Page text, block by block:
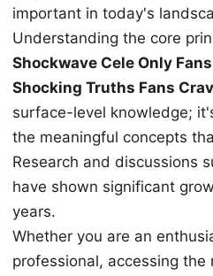
important in today's
Understanding the core
Shockwave Cele Only
Shocking Truths Fans
surface-level knowledge;
the meaningful concepts
Research and discussions
have shown significant
years.
Whether you are an
professional, accessing